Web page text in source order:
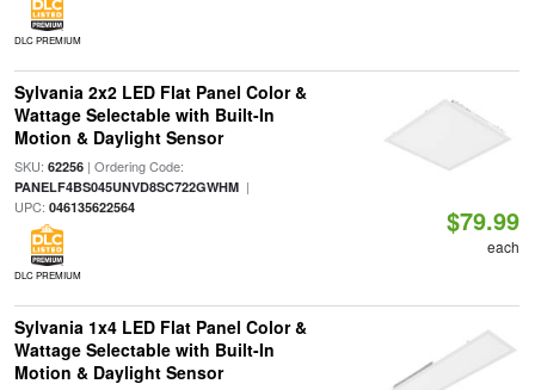
DLC PREMIUM
Sylvania 2x2 LED Flat Panel Color &
Wattage Selectable with Built-In
Motion & Daylight Sensor
SKU: 62256| Ordering Code:
PANELF4BS045UNVD8SC722GWHM|
UPC: 046135622564
DLC PREMIUM
$79.99
each
Sylvania 1x4 LED Flat Panel Color &
Wattage Selectable with Built-In
Motion & Daylight Sensor